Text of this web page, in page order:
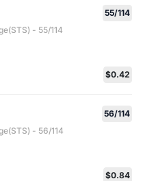
55/114
- 55/114
$0.42
56/114
- 56/114
$0.84